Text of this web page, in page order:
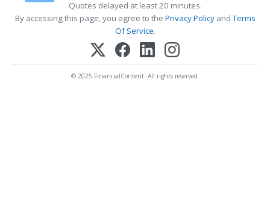
Quotes delayed at least 20 minutes.
By accessing this page, you agree to the Privacy PolicyandTerms
Of Service.
© 2025 FinancialContent. All rights reserved.